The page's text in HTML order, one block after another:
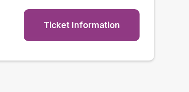
Ticket Information